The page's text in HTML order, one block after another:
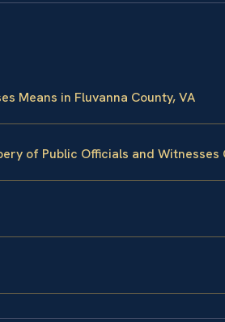
Means in Fluvanna County, VA
of Public Officials and Witnesses